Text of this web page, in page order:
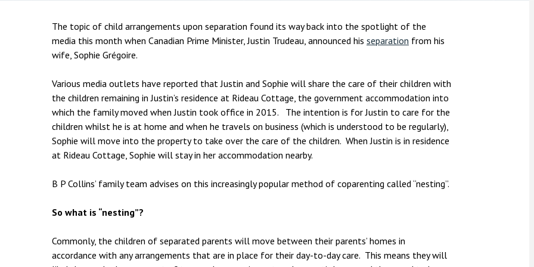
Insolvency
Notary Services
Property
Notary Services
Wills, trusts and probate
Sex-Based
|
The Protection
2023 is now in
the Public
Meet the Commercial Property
Meet the Property Litigation
Meet the Residential Property
team
The topic of child arrangements upon separation found its way back into the spotlight of the
media this month when Canadian Prime Minister, Justin Trudeau, announced his separation from his
wife, Sophie Grégoire.
Various media outlets have reported that Justin and Sophie will share the care of their children with
the children remaining in Justin’s residence at Rideau Cottage, the government accommodation into
which the family moved when Justin took office in 2015. The intention is for Justin to care for the
children whilst he is at home and when he travels on business (which is understood to be regularly),
Sophie will move into the property to take over the care of the children. When Justin is in residence
at Rideau Cottage, Sophie will stay in her accommodation nearby.
B P Collins’ family team advises on this increasingly popular method of coparenting called “nesting”.
So what is “nesting”?
Commonly, the children of separated parents will move between their parents’ homes in
accordance with any arrangements that are in place for their day-to-day care. This means they will